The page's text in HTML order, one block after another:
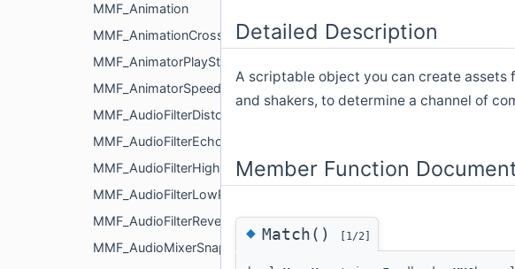
MMF_Animation
MMF_AnimationCrossfade
MMF_AnimatorPlayState
MMF_AnimatorSpeed
MMF_AudioFilterDistortion
MMF_AudioFilterEcho
MMF_AudioFilterHighPass
MMF_AudioFilterLowPass
MMF_AudioFilterReverb
MMF_AudioMixerSnapshotTransition
Detailed Description
A scriptable object you can create
and shakers, to determine a channel of
Member Function
◆Match() [1/2]